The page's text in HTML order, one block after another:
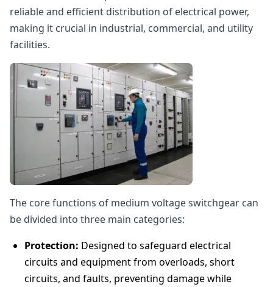
reliable and efficient distribution of electrical power,
making it crucial in industrial, commercial, and utility
facilities.
The core functions of medium voltage switchgear can
be divided into three main categories:
Protection: Designed to safeguard electrical
circuits and equipment from overloads, short
circuits, and faults, preventing damage while